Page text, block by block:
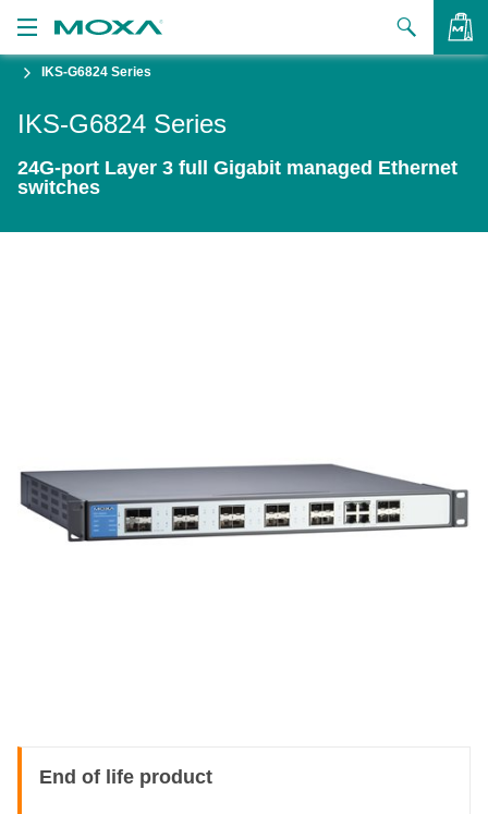
to Buy
IKS-G6824 Series
IKS-G6824 Series
24G-port Layer 3 full Gigabit managed Ethernet
switches
End of life product
VIEW BAG